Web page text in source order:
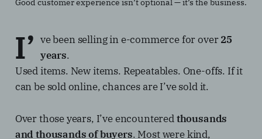
Good customer experience isn’t optional — it’s the business.
I’ ve been selling in e-commerce for over25
years.
Used items. New items. Repeatables. One-offs. If it
can be sold online, chances are I’ve sold it.
Over those years, I’ve encounteredthousands
and thousands of buyers. Most were kind,